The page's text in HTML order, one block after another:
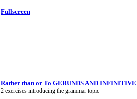
Fullscreen
Rather than or To GERUNDS AND INFINITIVE
2 exercises introducing the grammar topic